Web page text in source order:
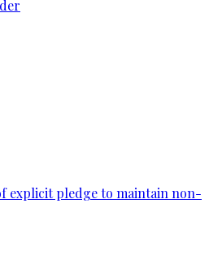
explicit pledge to maintain non-